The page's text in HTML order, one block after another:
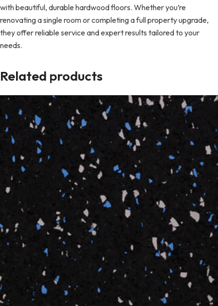
with beautiful, durable hardwood floors. Whether you’re
renovating a single room or completing a full property upgrade,
they offer reliable service and expert results tailored to your
needs.
Related products